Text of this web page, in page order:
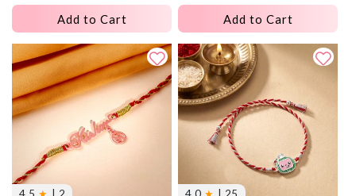
Add to Cart Add to Cart